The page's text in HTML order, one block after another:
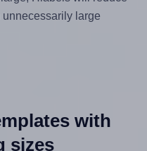
large
with
sizes